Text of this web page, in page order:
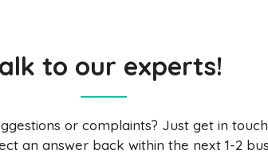
to our experts!
or complaints? Just get in
an answer back within the next 1-2